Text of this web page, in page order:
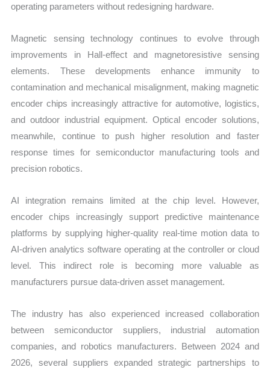
operating parameters without redesigning hardware.
Magnetic sensing technology continues to evolve through
improvements in Hall-effect and magnetoresistive sensing
elements. These developments enhance immunity to
contamination and mechanical misalignment, making magnetic
encoder chips increasingly attractive for automotive, logistics,
and outdoor industrial equipment. Optical encoder solutions,
meanwhile, continue to push higher resolution and faster
response times for semiconductor manufacturing tools and
precision robotics.
AI integration remains limited at the chip level. However,
encoder chips increasingly support predictive maintenance
platforms by supplying higher-quality real-time motion data to
AI-driven analytics software operating at the controller or cloud
level. This indirect role is becoming more valuable as
manufacturers pursue data-driven asset management.
The industry has also experienced increased collaboration
between semiconductor suppliers, industrial automation
companies, and robotics manufacturers. Between 2024 and
2026, several suppliers expanded strategic partnerships to